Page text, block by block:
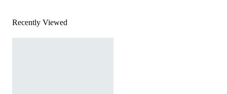
Recently Viewed